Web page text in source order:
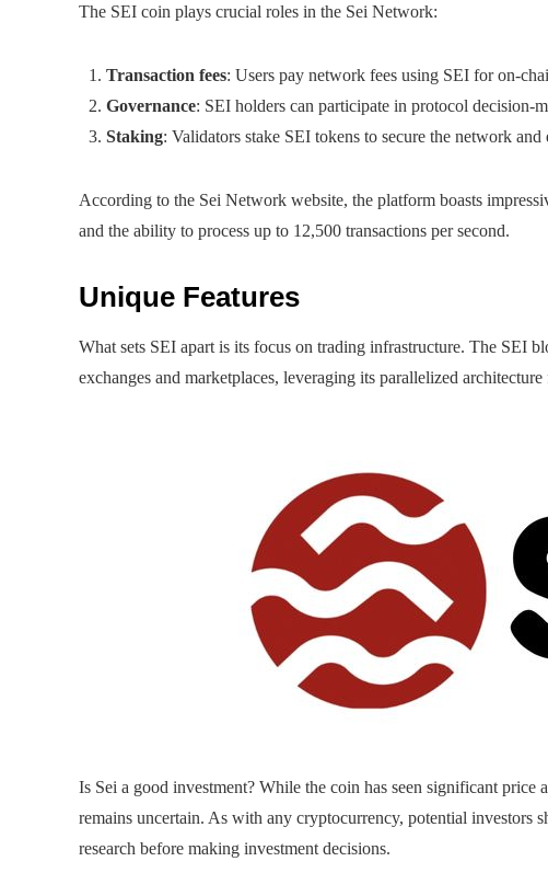
The SEI coin plays crucial roles in the Sei Network:
Transaction fees: Users pay network fees using SEI for on-
Governance: SEI holders can participate in protocol decision-
Staking: Validators stake SEI tokens to secure the network and
According to the Sei Network website, the platform boasts
and the ability to process up to 12,500 transactions per second.
Unique Features
What sets SEI apart is its focus on trading infrastructure. The SEI
exchanges and marketplaces, leveraging its parallelized
Is Sei a good investment? While the coin has seen significant
remains uncertain. As with any cryptocurrency, potential investors
research before making investment decisions.